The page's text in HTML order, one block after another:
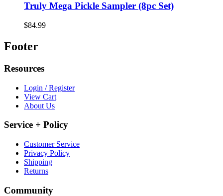
Truly Mega Pickle Sampler (8pc Set)
$84.99
Footer
Resources
Login / Register
View Cart
About Us
Service + Policy
Customer Service
Privacy Policy
Shipping
Returns
Community